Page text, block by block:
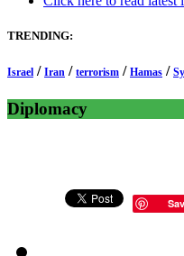
TRENDING:
Israel / Iran / terrorism / Hamas /
Diplomacy